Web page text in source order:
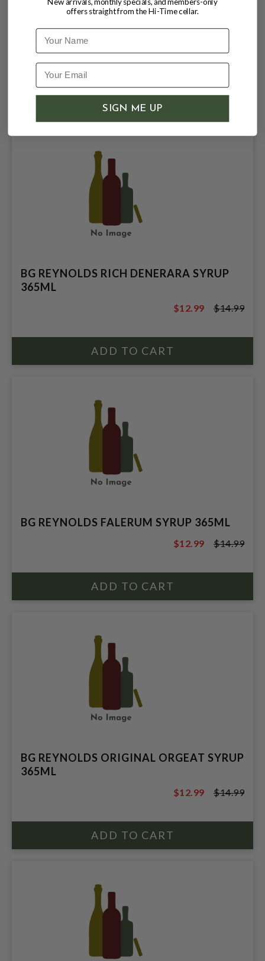
WOOLER JP VODKA 40% 750ML TEXAS
$34.99
BG REYNOLDS RICH DENERARA SYRUP
365ML
$14.99
$12.99 $14.99
BG REYNOLDS FALERUM SYRUP 365ML
$14.99
$12.99 $14.99
BG REYNOLDS ORIGINAL ORGEAT SYRUP
365ML
$14.99
$12.99 $14.99
offers straight from the Hi-Time cellar.
Name
SIGN ME UP